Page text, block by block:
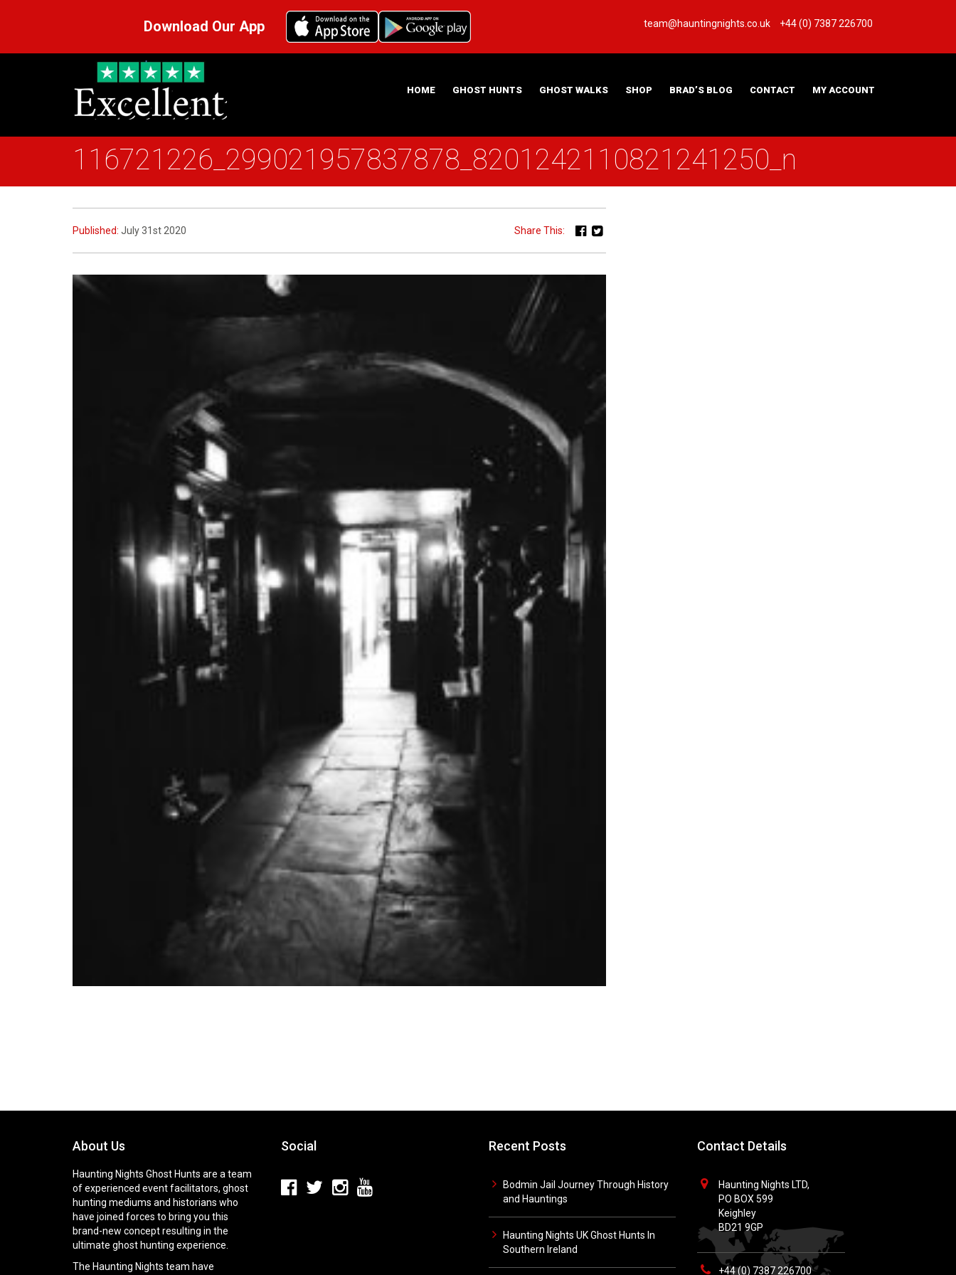
Download Our App team@hauntingnights.co.uk +44 (0) 7387 226700
HOME
ABOUT US
HAUNTING NIGHTS GHOST HUNT LOCATIONS
GHOST HUNTS GHOST WALKS SHOP BRAD’S BLOG CONTACT MY ACCOUNT
116721226_299021957837878_8201242110821241250_n
Published: July 31st 2020 Share This:
About Us
Haunting Nights Ghost Hunts are a team
of experienced event facilitators, ghost
hunting mediums and historians who
have joined forces to bring you this
brand-new concept resulting in the
ultimate ghost hunting experience.
The Haunting Nights team have
Social Recent Posts
Bodmin Jail Journey Through History
and Hauntings
Haunting Nights UK Ghost Hunts In
Southern Ireland
Contact Details
Haunting Nights LTD,
PO BOX 599
Keighley
BD21 9GP
+44 (0) 7387 226700